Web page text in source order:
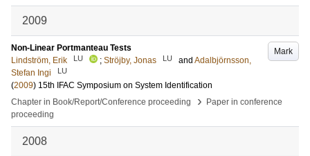
2009
Mark
Non-Linear Portmanteau Tests
Lindström, Erik
LU ; Ströjby, Jonas LU and Adalbjörnsson,
Stefan Ingi
LU
(2009) 15th IFAC Symposium on System Identification
Chapter in Book/Report/Conference proceeding
›
Paper in conference
proceeding
2008